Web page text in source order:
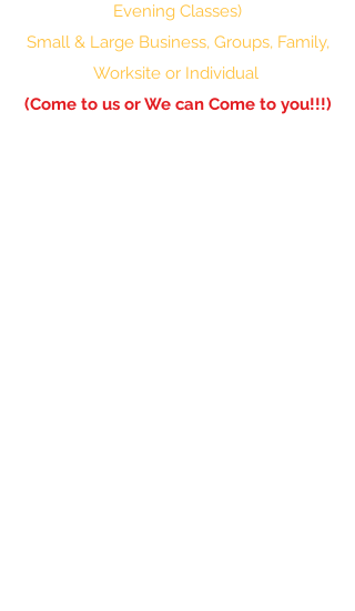
Evening Classes)
Small & Large Business, Groups, Family,
Worksite or Individual
(Come to us or We can Come to you!!!)